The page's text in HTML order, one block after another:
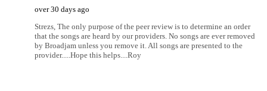
over 30 days ago
Strezs, The only purpose of the peer review is to determine an order
that the songs are heard by our providers. No songs are ever removed
by Broadjam unless you remove it. All songs are presented to the
provider.....Hope this helps....Roy